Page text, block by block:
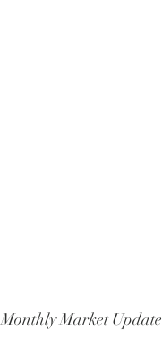
Monthly Market Update